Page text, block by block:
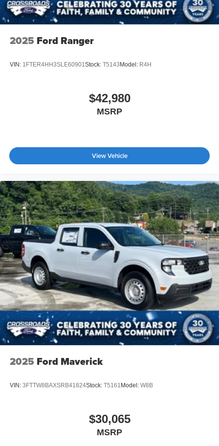
2025 Ford Ranger
VIN: 1FTER4HH3SLE60901Stock: T5143 Model: R4H
$42,980
MSRP
View Vehicle
2025 Ford Maverick
VIN: 3FTTW8BAXSRB41824Stock: T5161Model: W8B
$30,065
MSRP